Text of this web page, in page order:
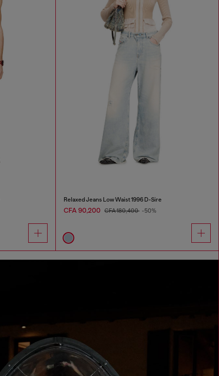
Relaxed Jeans Low Waist 1996 D-Sire
CFA 90,200 CFA 180,400 -50%